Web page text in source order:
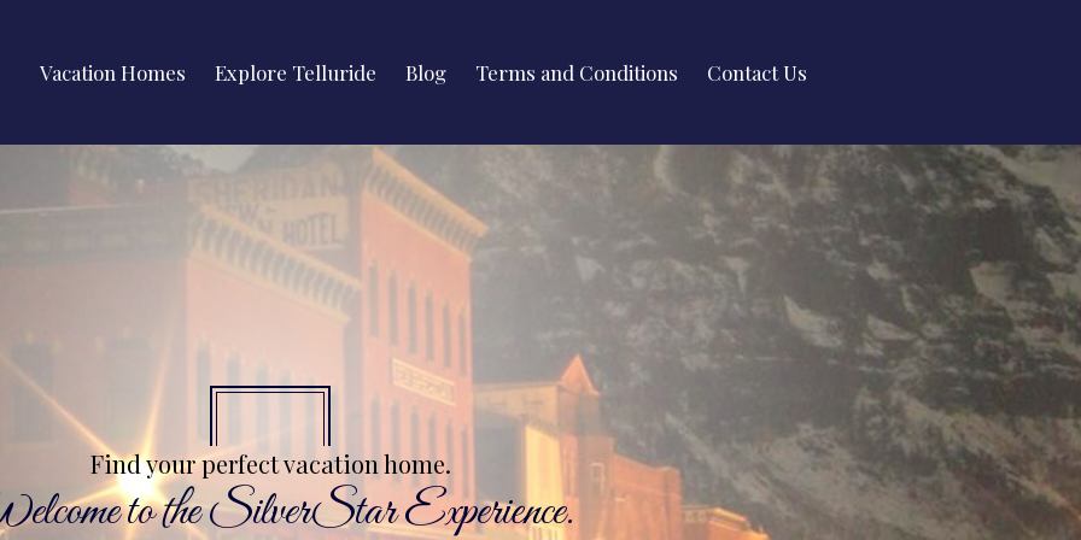
Vacation Homes Explore Telluride Blog Terms and Conditions Contact Us
Find your perfect vacation home.
to the SilverStar Experience.